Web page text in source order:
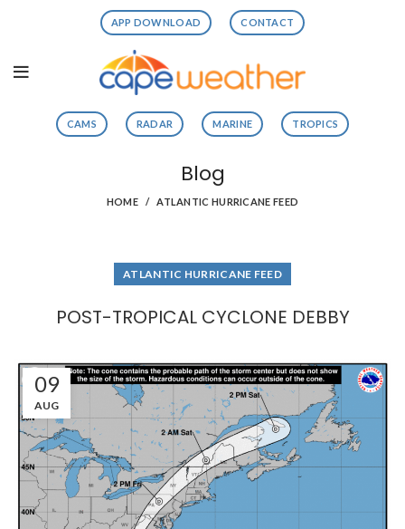
APP DOWNLOAD CONTACT
CAMS RADAR MARINE TROPICS
Blog
HOME ATLANTIC HURRICANE FEED
ATLANTIC HURRICANE FEED
POST-TROPICAL CYCLONE DEBBY
09
AUG